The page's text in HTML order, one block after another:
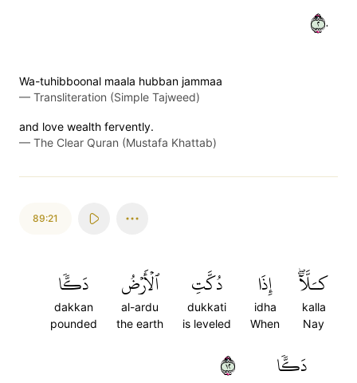
٢٠
Wa-tuhibboonal maala hubban jammaa
— Transliteration (Simple Tajweed)
and love wealth fervently.
— The Clear Quran (Mustafa Khattab)
89:21
كـَلَّآۖ
kalla
Nay
إِذَا
idha
When
دُكَّتِ
dukkati
is leveled
ٱلۡأَرۡضُ
al-ardu
the earth
دَكّٗا
dakkan
pounded
دَكّٗا ٢١